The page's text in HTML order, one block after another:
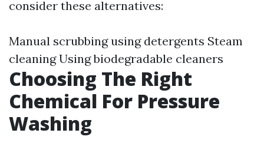
consider these alternatives:
Manual scrubbing using detergents Steam
cleaning Using biodegradable cleaners
Choosing The Right
Chemical For Pressure
Washing